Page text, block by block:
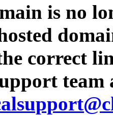
is no
correct
team